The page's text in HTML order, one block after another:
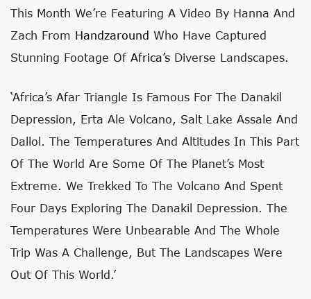
This Month We’re Featuring A Video By Hanna And
Zach From Handzaround Who Have Captured
Stunning Footage Of Africa’s Diverse Landscapes.
‘Africa’s Afar Triangle Is Famous For The Danakil
Depression, Erta Ale Volcano, Salt Lake Assale And
Dallol. The Temperatures And Altitudes In This Part
Of The World Are Some Of The Planet’s Most
Extreme. We Trekked To The Volcano And Spent
Four Days Exploring The Danakil Depression. The
Temperatures Were Unbearable And The Whole
Trip Was A Challenge, But The Landscapes Were
Out Of This World.’